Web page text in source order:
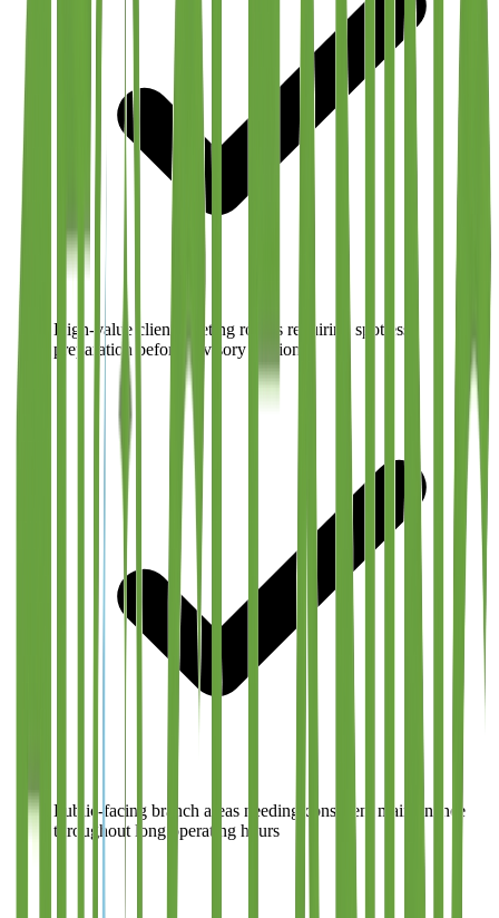
High-value client meeting rooms requiring spotless
preparation before advisory sessions
Public-facing branch areas needing consistent maintenance
throughout long operating hours